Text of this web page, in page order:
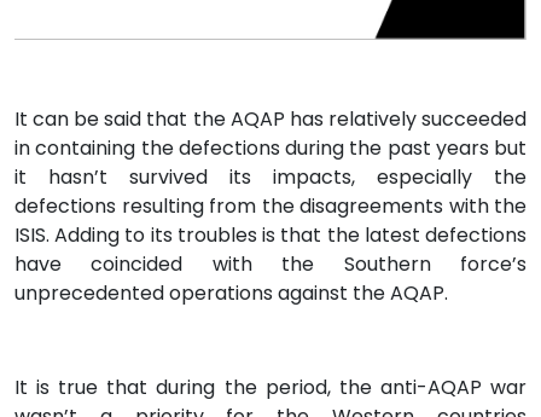
It can be said that the AQAP has relatively succeeded
in containing the defections during the past years but
it hasn’t survived its impacts, especially the
defections resulting from the disagreements with the
ISIS. Adding to its troubles is that the latest defections
have coincided with the Southern force’s
unprecedented operations against the AQAP.
It is true that during the period, the anti-AQAP war